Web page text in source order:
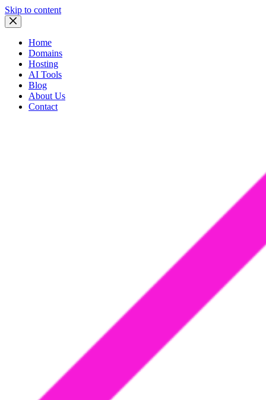
Skip to content
Home
Domains
Hosting
AI Tools
Blog
About Us
Contact